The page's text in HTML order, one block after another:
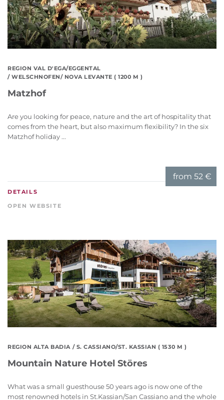
REGION VAL D'EGA/EGGENTAL
/ WELSCHNOFEN/ NOVA LEVANTE ( 1200 M )
Matzhof
Are you looking for peace, nature and the art of hospitality that
comes from the heart, but also maximum flexibility? In the six
Matzhof holiday ...
from 52 €
DETAILS
OPEN WEBSITE
REGION ALTA BADIA / S. CASSIANO/ST. KASSIAN ( 1530 M )
Mountain Nature Hotel Störes
What was a small guesthouse 50 years ago is now one of the
most renowned hotels in St.Kassian/San Cassiano and the whole